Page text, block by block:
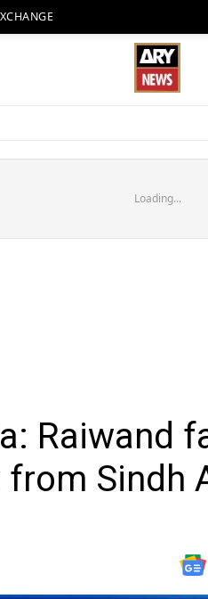
Loading...
Raiwand
Sindh